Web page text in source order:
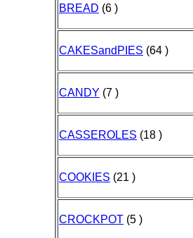
BREAD (6 )
CAKESandPIES (64 )
CANDY (7 )
CASSEROLES (18 )
COOKIES (21 )
CROCKPOT (5 )